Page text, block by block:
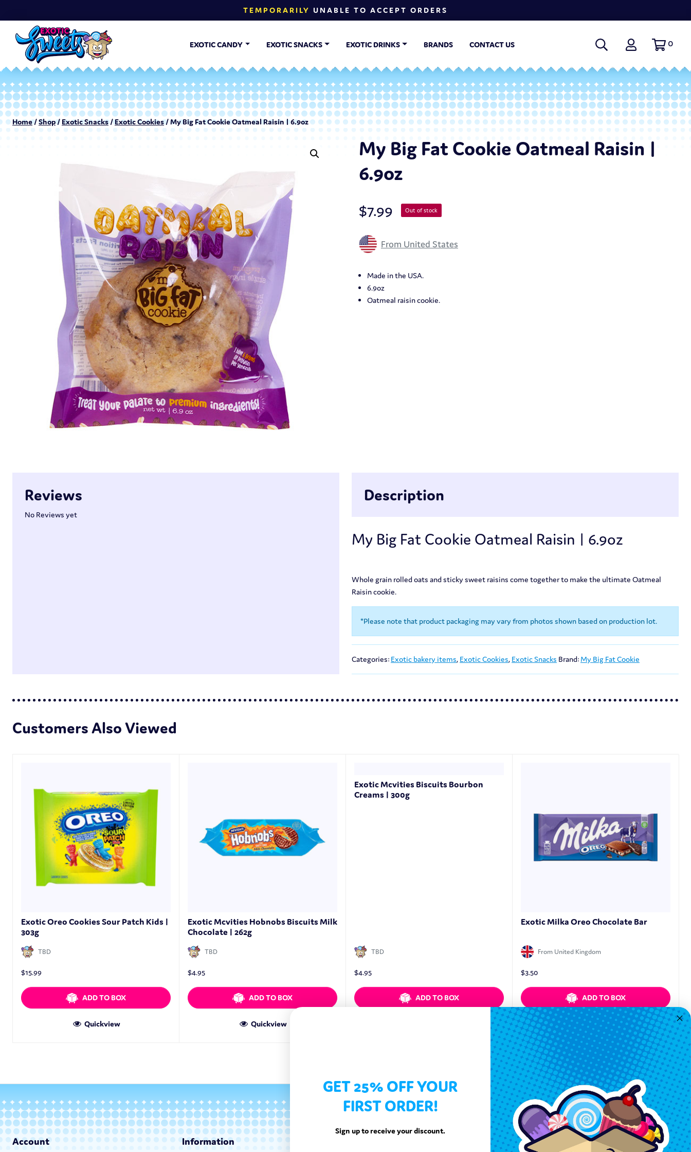
TEMPORARILY UNABLE TO ACCEPT ORDERS
EXOTIC CANDY EXOTIC SNACKS EXOTIC DRINKS BRANDS CONTACT US 0
Home/Shop/ Exotic Snacks/Exotic Cookies/ My Big Fat Cookie Oatmeal Raisin | 6.9oz
My Big Fat Cookie Oatmeal Raisin |
6.9oz
$7.99 Out of stock
From United States
Made in the USA.
6.9oz
Oatmeal raisin cookie.
Description
My Big Fat Cookie Oatmeal Raisin | 6.9oz
Whole grain rolled oats and sticky sweet raisins come together to make the ultimate Oatmeal
Raisin cookie.
*Please note that product packaging may vary from photos shown based on production lot.
Categories: Exotic bakery items, Exotic Cookies, Exotic Snacks Brand: My Big Fat Cookie
Reviews
No Reviews yet
Customers Also Viewed
Exotic Oreo Cookies Sour Patch Kids |
303g
TBD
$15.99
ADD TO BOX
Quickview
Exotic Mcvities Hobnobs Biscuits Milk
Chocolate | 262g
TBD
$4.95
ADD TO BOX
Quickview
Exotic Mcvities Biscuits Bourbon
Creams | 300g
TBD
$4.95
ADD TO BOX
Exotic Milka Oreo Chocolate Bar
From United Kingdom
$3.50
ADD TO BOX
Quickview
Account Information Keep In Touch
GET 25% OFF YOUR
FIRST ORDER!
Sign up to receive your discount.